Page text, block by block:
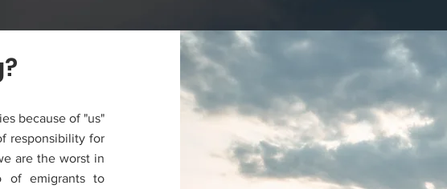
because of "us"
responsibility for
are the worst in
of emigrants to